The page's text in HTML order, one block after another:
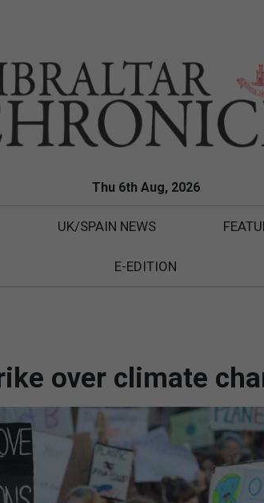
Thu 6th Aug, 2026
UK/SPAIN NEWS
E-EDITION
over climate